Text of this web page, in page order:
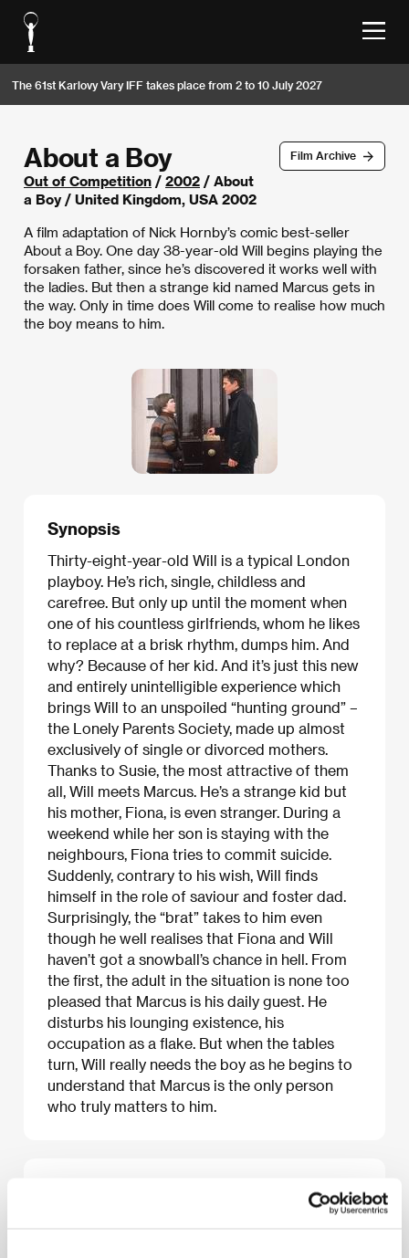
The 61st Karlovy Vary IFF takes place from 2 to 10 July 2027
Film Archive
About a Boy
Out of Competition / 2002 / About
a Boy / United Kingdom, USA 2002
A film adaptation of Nick Hornby’s comic best-seller
About a Boy. One day 38-year-old Will begins playing the
forsaken father, since he’s discovered it works well with
the ladies. But then a strange kid named Marcus gets in
the way. Only in time does Will come to realise how much
the boy means to him.
Synopsis
Thirty-eight-year-old Will is a typical London
playboy. He’s rich, single, childless and
carefree. But only up until the moment when
one of his countless girlfriends, whom he likes
to replace at a brisk rhythm, dumps him. And
why? Because of her kid. And it’s just this new
and entirely unintelligible experience which
brings Will to an unspoiled “hunting ground” –
the Lonely Parents Society, made up almost
exclusively of single or divorced mothers.
Thanks to Susie, the most attractive of them
all, Will meets Marcus. He’s a strange kid but
his mother, Fiona, is even stranger. During a
weekend while her son is staying with the
neighbours, Fiona tries to commit suicide.
Suddenly, contrary to his wish, Will finds
himself in the role of saviour and foster dad.
Surprisingly, the “brat” takes to him even
though he well realises that Fiona and Will
haven’t got a snowball’s chance in hell. From
the first, the adult in the situation is none too
pleased that Marcus is his daily guest. He
disturbs his lounging existence, his
occupation as a flake. But when the tables
turn, Will really needs the boy as he begins to
understand that Marcus is the only person
who truly matters to him.